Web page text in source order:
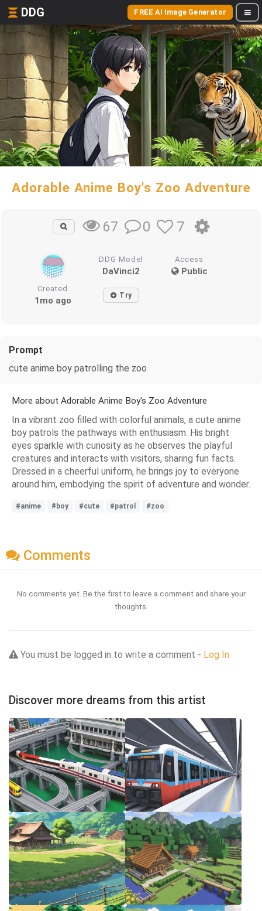
DDG FREE AI Image Generator
Adorable Anime Boy's Zoo Adventure
67 0 7
DDG Model
DaVinci2
Access
Public
Created
1mo ago Try
Prompt
cute anime boy patrolling the zoo
More about Adorable Anime Boy's Zoo Adventure
In a vibrant zoo filled with colorful animals, a cute anime
boy patrols the pathways with enthusiasm. His bright
eyes sparkle with curiosity as he observes the playful
creatures and interacts with visitors, sharing fun facts.
Dressed in a cheerful uniform, he brings joy to everyone
around him, embodying the spirit of adventure and wonder.
#anime #boy #cute #patrol #zoo
Comments
No comments yet. Be the first to leave a comment and share your
thoughts.
You must be logged in to write a comment - Log In
Discover more dreams from this artist